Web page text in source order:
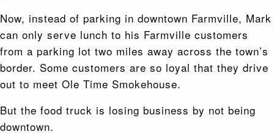
Now, instead of parking in downtown Farmville, Mark
can only serve lunch to his Farmville customers
from a parking lot two miles away across the town’s
border. Some customers are so loyal that they drive
out to meet Ole Time Smokehouse.
But the food truck is losing business by not being
downtown.